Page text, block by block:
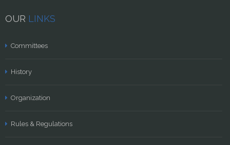
OUR LINKS
Committees
History
Organization
Rules & Regulations